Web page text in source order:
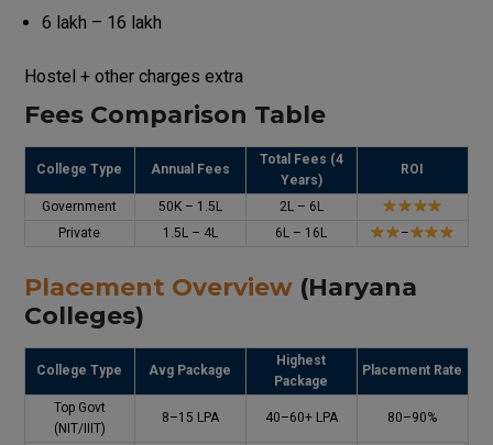
₹6 lakh – ₹16 lakh
Hostel + other charges extra
Fees Comparison Table
College Type Annual Fees
Total Fees (4
Years)
ROI
Government ₹50K – ₹1.5L
₹2L – ₹6L
Private
₹1.5L – ₹4L ₹6L – ₹16L –
Placement Overview(Haryana
Colleges)
College Type Avg Package
Highest
Package
Placement Rate
Top Govt
(NIT/IIIT)
₹8–15 LPA ₹40–60+ LPA 80–90%